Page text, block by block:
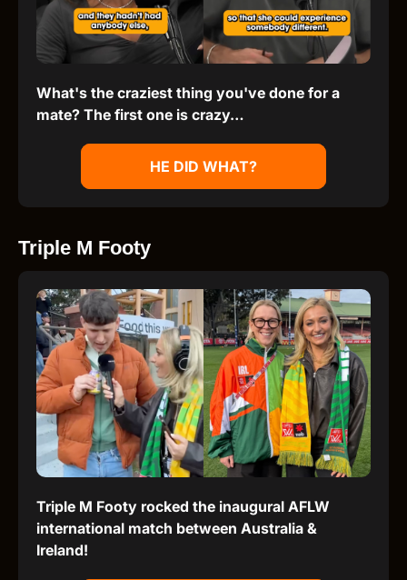
What's the craziest thing you've done for a
mate? The first one is crazy…
HE DID WHAT?
Triple M Footy
Triple M Footy rocked the inaugural AFLW
international match between Australia &
Ireland!